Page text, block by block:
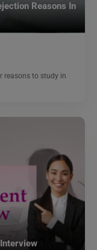
Reasons In
reasons to study in